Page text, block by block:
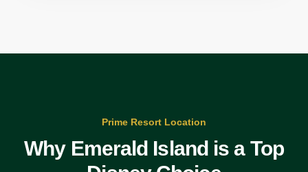
Prime Resort Location
Why Emerald Island is a Top